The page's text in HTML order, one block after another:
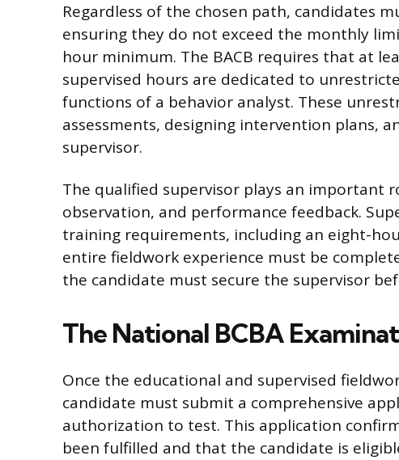
Regardless of the chosen path, candidates
ensuring they do not exceed the monthly
hour minimum. The BACB requires that at
supervised hours are dedicated to
functions of a behavior analyst. These
assessments, designing intervention plans,
supervisor.
The qualified supervisor plays an important
observation, and performance feedback.
training requirements, including an eight-
entire fieldwork experience must be
the candidate must secure the supervisor
The National BCBA
Once the educational and supervised
candidate must submit a comprehensive
authorization to test. This application
been fulfilled and that the candidate is